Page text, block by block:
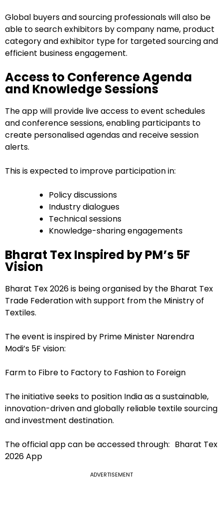
Global buyers and sourcing professionals will also be
able to search exhibitors by company name, product
category and exhibitor type for targeted sourcing and
efficient business engagement.
Access to Conference Agenda
and Knowledge Sessions
The app will provide live access to event schedules
and conference sessions, enabling participants to
create personalised agendas and receive session
alerts.
This is expected to improve participation in:
Policy discussions
Industry dialogues
Technical sessions
Knowledge-sharing engagements
Bharat Tex Inspired by PM’s 5F
Vision
Bharat Tex 2026 is being organised by the Bharat Tex
Trade Federation with support from the Ministry of
Textiles.
The event is inspired by Prime Minister Narendra
Modi’s 5F vision:
Farm to Fibre to Factory to Fashion to Foreign
The initiative seeks to position India as a sustainable,
innovation-driven and globally reliable textile sourcing
and investment destination.
The official app can be accessed through: Bharat Tex
2026 App
ADVERTISEMENT